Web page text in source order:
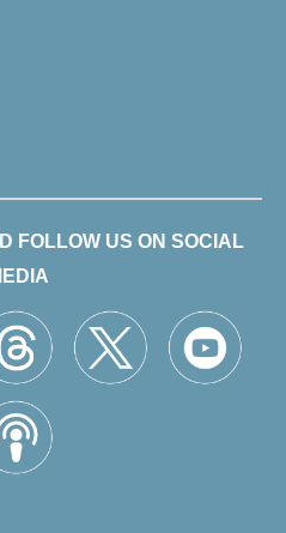
FOLLOW US ON SOCIAL